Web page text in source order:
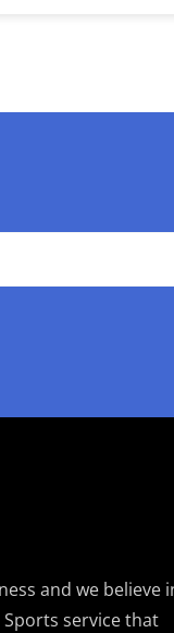
and we believe
service that